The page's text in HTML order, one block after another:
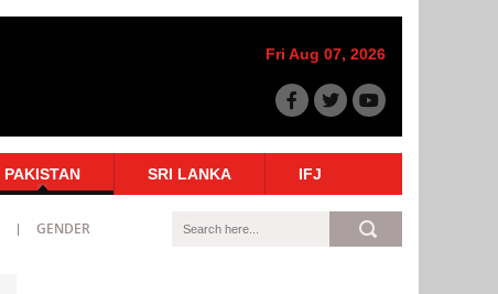
Fri Aug 07, 2026
PAKISTAN SRI LANKA IFJ
GENDER